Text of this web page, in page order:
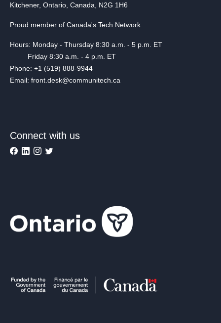
Kitchener, Ontario, Canada, N2G 1H6
Proud member of Canada's Tech Network
Hours: Monday - Thursday 8:30 a.m. - 5 p.m. ET
Friday 8:30 a.m. - 4 p.m. ET
Phone: +1 (519) 888-9944
Email: front.desk@communitech.ca
Connect with us